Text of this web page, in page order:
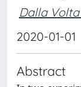
Dalla Volta
2020-01-01
Abstract